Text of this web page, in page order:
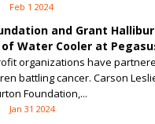
Feb 1 2024
and Grant
Water Cooler at
organizations have
battling cancer. Carson
Foundation,...
Jan 31 2024